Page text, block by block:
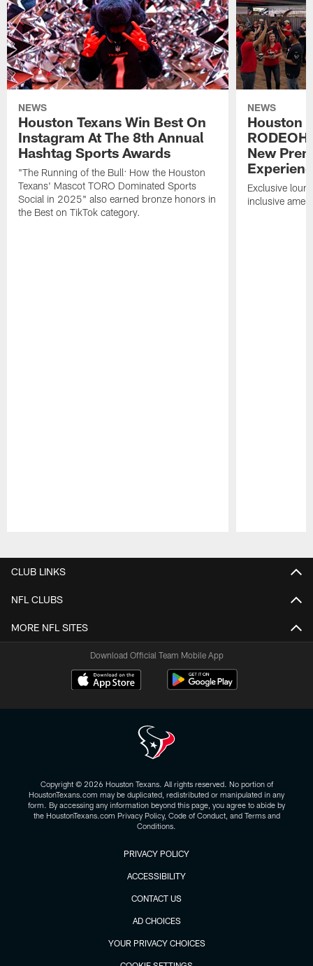
NEWS
Houston Texans Win Best On
Instagram At The 8th Annual
Hashtag Sports Awards
"The Running of the Bull: How the Houston
Texans' Mascot TORO Dominated Sports
Social in 2025" also earned bronze honors in
the Best on TikTok category.
NEWS
Houston
New
Exclusive
inclusive
CLUB LINKS
NFL CLUBS
MORE NFL SITES
Download Official Team Mobile App
Copyright © 2026 Houston Texans. All rights reserved. No portion of
HoustonTexans.com may be duplicated, redistributed or manipulated in any
form. By accessing any information beyond this page, you agree to abide by
the HoustonTexans.com Privacy Policy, Code of Conduct, and Terms and
Conditions.
PRIVACY POLICY
ACCESSIBILITY
CONTACT US
AD CHOICES
YOUR PRIVACY CHOICES